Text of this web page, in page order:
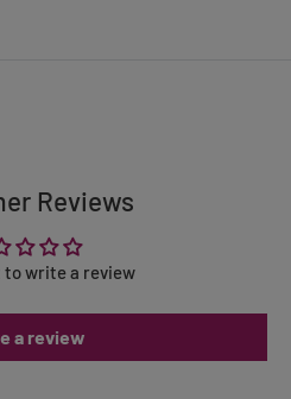
Reviews
to write a review
a review